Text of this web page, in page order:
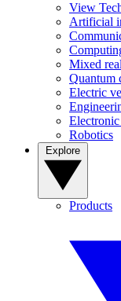
View
Artificial
Mixed
Quantum
Electric
Robotics
Products